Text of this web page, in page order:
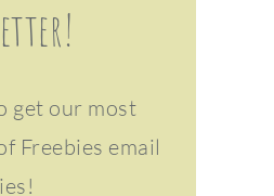
get our most
Freebies email